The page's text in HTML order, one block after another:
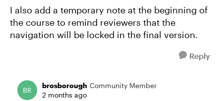
I also add a temporary note at the beginning of
the course to remind reviewers that the
navigation will be locked in the final version.
Reply
brosborough Community Member
2 months ago